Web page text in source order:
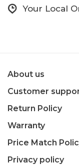
Your Local
About us
Customer
Return Policy
Warranty
Price Match
Privacy policy